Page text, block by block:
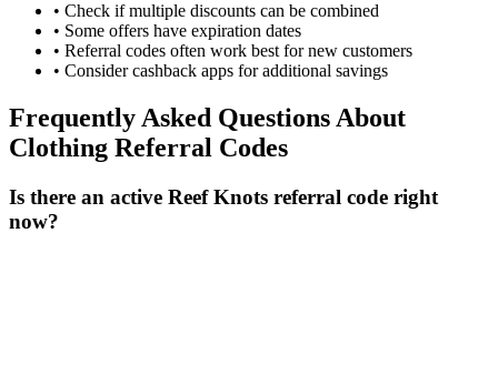
• Check if multiple discounts can be combined
• Some offers have expiration dates
• Referral codes often work best for new customers
• Consider cashback apps for additional savings
Frequently Asked Questions About
Clothing Referral Codes
Is there an active Reef Knots referral code right
now?